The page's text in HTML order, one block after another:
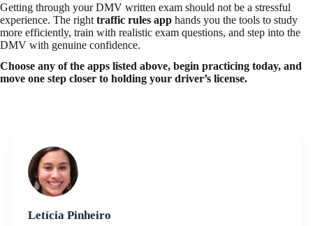
Getting through your DMV written exam should not be a stressful
experience. The right traffic rules app hands you the tools to study
more efficiently, train with realistic exam questions, and step into the
DMV with genuine confidence.
Choose any of the apps listed above, begin practicing today, and
move one step closer to holding your driver’s license.
Letícia Pinheiro